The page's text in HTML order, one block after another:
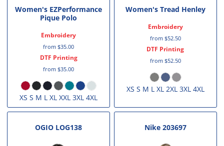
Women's EZPerformance
Pique Polo
Embroidery
from$35.00
DTF Printing
from$35.00
XS S M L XL XXL 3XL 4XL
Women's Tread Henley
Embroidery
from $52.50
DTF Printing
from $52.50
XS S M L XL 2XL 3XL 4XL
OGIO LOG138 Nike 203697